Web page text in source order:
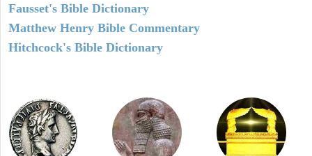
Fausset's Bible Dictionary
Matthew Henry Bible Commentary
Hitchcock's Bible Dictionary